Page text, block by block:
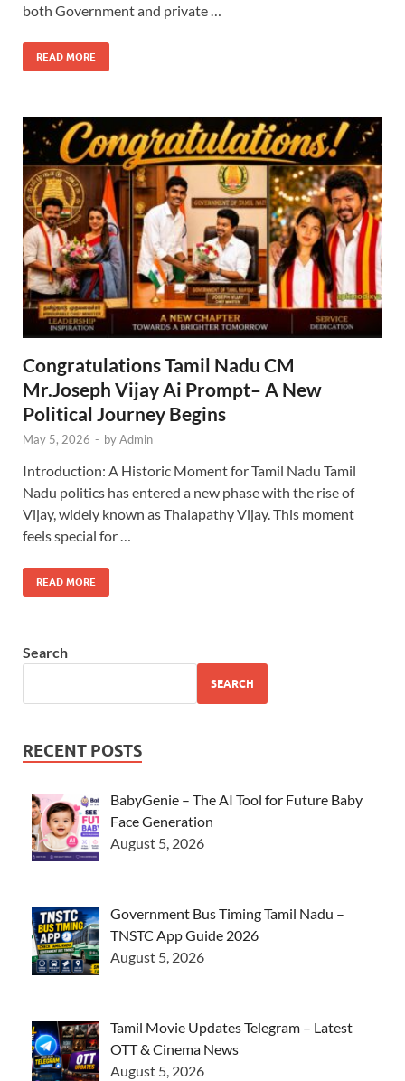
both Government and private …
READ MORE
Congratulations Tamil Nadu CM
Mr.Joseph Vijay Ai Prompt– A New
Political Journey Begins
May 5, 2026 - byAdmin
Introduction: A Historic Moment for Tamil Nadu Tamil
Nadu politics has entered a new phase with the rise of
Vijay, widely known as Thalapathy Vijay. This moment
feels special for …
READ MORE
Search
SEARCH
RECENT POSTS
BabyGenie – The AI Tool for Future Baby
Face Generation
August 5, 2026
Government Bus Timing Tamil Nadu –
TNSTC App Guide 2026
August 5, 2026
Tamil Movie Updates Telegram – Latest
OTT & Cinema News
August 5, 2026